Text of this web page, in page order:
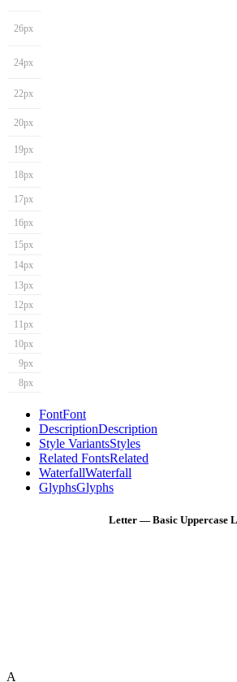
26px
24px
22px
20px
19px
18px
17px
16px
15px
14px
13px
12px
11px
10px
9px
8px
FontFont
DescriptionDescription
Style VariantsStyles
Related FontsRelated
WaterfallWaterfall
GlyphsGlyphs
Letter — Basic Uppercase
A